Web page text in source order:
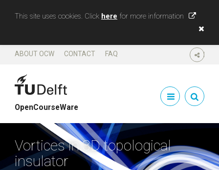
This site uses cookies. Click here for more information
SHARE
ABOUT OCW CONTACT FAQ
OpenCourseWare
Vortices in 3D topological
insulator